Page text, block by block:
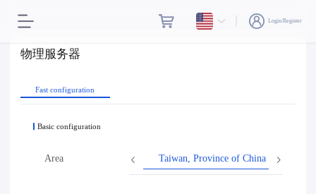
Login/Register
物理服务器
Fast configuration
Basic configuration
Area Taiwan, Province of China